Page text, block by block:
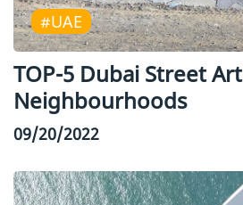
#UAE
TOP-5 Dubai Street Art
Neighbourhoods
09/20/2022